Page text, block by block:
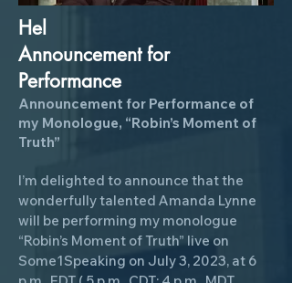
Hel
Announcement for
Performance
Announcement for Performance of
my Monologue, “Robin’s Moment of
Truth”
I’m delighted to announce that the
wonderfully talented Amanda Lynne
will be performing my monologue
“Robin’s Moment of Truth” live on
Some1Speaking on July 3, 2023, at 6